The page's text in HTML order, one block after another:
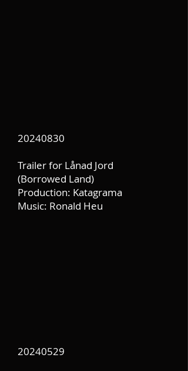
20240830
Trailer for Lånad Jord
(Borrowed Land)
Production: Katagrama
Music: Ronald Heu
20240529